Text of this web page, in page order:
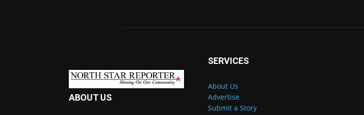
ABOUT US
SERVICES
About Us
Advertise
Submit a Story